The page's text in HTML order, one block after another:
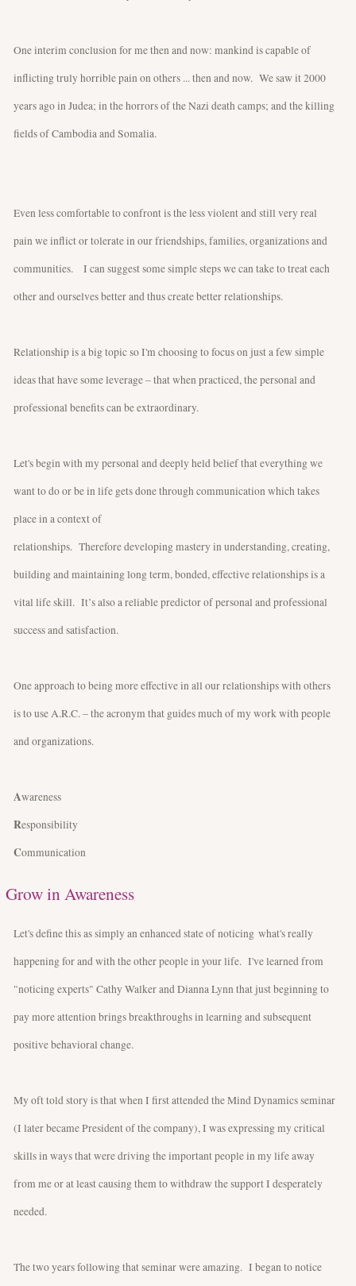
One interim conclusion for me then and now: mankind is capable of
inflicting truly horrible pain on others ... then and now. We saw it 2000
years ago in Judea; in the horrors of the Nazi death camps; and the killing
fields of Cambodia and Somalia.
Even less comfortable to confront is the less violent and still very real
pain we inflict or tolerate in our friendships, families, organizations and
communities. I can suggest some simple steps we can take to treat each
other and ourselves better and thus create better relationships.
Relationship is a big topic so I'm choosing to focus on just a few simple
ideas that have some leverage – that when practiced, the personal and
professional benefits can be extraordinary.
Let's begin with my personal and deeply held belief that everything we
want to do or be in life gets done through communication which takes
place in a context of
relationships. Therefore developing mastery in understanding, creating,
building and maintaining long term, bonded, effective relationships is a
vital life skill. It’s also a reliable predictor of personal and professional
success and satisfaction.
One approach to being more effective in all our relationships with others
is to use A.R.C. – the acronym that guides much of my work with people
and organizations.
Awareness
Responsibility
Communication
Grow in Awareness
Let's define this as simply an enhanced state of noticing what's really
happening for and with the other people in your life. I've learned from
"noticing experts" Cathy Walker and Dianna Lynn that just beginning to
pay more attention brings breakthroughs in learning and subsequent
positive behavioral change.
My oft told story is that when I first attended the Mind Dynamics seminar
(I later became President of the company), I was expressing my critical
skills in ways that were driving the important people in my life away
from me or at least causing them to withdraw the support I desperately
needed.
The two years following that seminar were amazing. I began to notice